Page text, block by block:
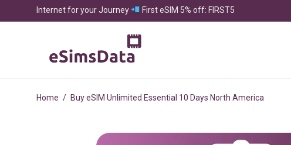
Internet for your Journey First eSIM 5% off: FIRST5
Home / Buy eSIM Unlimited Essential 10 Days North America